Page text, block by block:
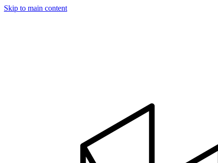
Skip to main content